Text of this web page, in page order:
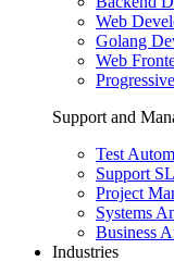
Web
Golang
Web
Support and
Test
Support
Project
Systems
Business
Industries